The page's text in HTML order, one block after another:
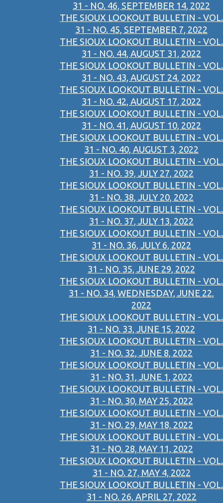
31 - NO. 46, SEPTEMBER 14, 2022
THE SIOUX LOOKOUT BULLETIN - VOL.
31 - NO. 45, SEPTEMBER 7, 2022
THE SIOUX LOOKOUT BULLETIN - VOL.
31 - NO. 44, AUGUST 31, 2022
THE SIOUX LOOKOUT BULLETIN - VOL.
31 - NO. 43, AUGUST 24, 2022
THE SIOUX LOOKOUT BULLETIN - VOL.
31 - NO. 42, AUGUST 17, 2022
THE SIOUX LOOKOUT BULLETIN - VOL.
31 - NO. 41, AUGUST 10, 2022
THE SIOUX LOOKOUT BULLETIN - VOL.
31 - NO. 40, AUGUST 3, 2022
THE SIOUX LOOKOUT BULLETIN - VOL.
31 - NO. 39, JULY 27, 2022
THE SIOUX LOOKOUT BULLETIN - VOL.
31 - NO. 38, JULY 20, 2022
THE SIOUX LOOKOUT BULLETIN - VOL.
31 - NO. 37, JULY 13, 2022
THE SIOUX LOOKOUT BULLETIN - VOL.
31 - NO. 36, JULY 6, 2022
THE SIOUX LOOKOUT BULLETIN - VOL.
31 - NO. 35, JUNE 29, 2022
THE SIOUX LOOKOUT BULLETIN - VOL.
31 - NO. 34, WEDNESDAY, JUNE 22,
2022
THE SIOUX LOOKOUT BULLETIN - VOL.
31 - NO. 33, JUNE 15, 2022
THE SIOUX LOOKOUT BULLETIN - VOL.
31 - NO. 32, JUNE 8, 2022
THE SIOUX LOOKOUT BULLETIN - VOL.
31 - NO. 31, JUNE 1, 2022
THE SIOUX LOOKOUT BULLETIN - VOL.
31 - NO. 30, MAY 25, 2022
THE SIOUX LOOKOUT BULLETIN - VOL.
31 - NO. 29, MAY 18, 2022
THE SIOUX LOOKOUT BULLETIN - VOL.
31 - NO. 28, MAY 11, 2022
THE SIOUX LOOKOUT BULLETIN - VOL.
31 - NO. 27, MAY 4, 2022
THE SIOUX LOOKOUT BULLETIN - VOL.
31 - NO. 26, APRIL 27, 2022